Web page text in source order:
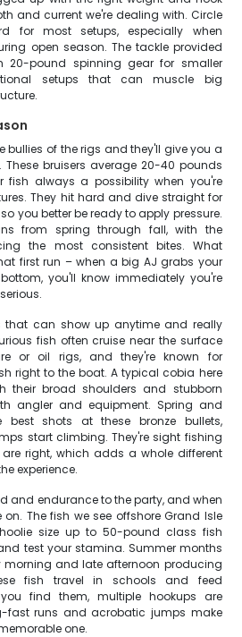
and current we're dealing with. Circle
for most setups, especially when
open season. The tackle provided
20-pound spinning gear for smaller
setups that can muscle big
bullies of the rigs and they'll give you a
These bruisers average 20-40 pounds
fish always a possibility when you're
They hit hard and dive straight for
you better be ready to apply pressure.
from spring through fall, with the
the most consistent bites. What
first run – when a big AJ grabs your
you'll know immediately you're
that can show up anytime and really
fish often cruise near the surface
or oil rigs, and they're known for
right to the boat. A typical cobia here
their broad shoulders and stubborn
angler and equipment. Spring and
best shots at these bronze bullets,
start climbing. They're sight fishing
right, which adds a whole different
experience.
and endurance to the party, and when
The fish we see offshore Grand Isle
size up to 50-pound class fish
test your stamina. Summer months
morning and late afternoon producing
fish travel in schools and feed
find them, multiple hookups are
fast runs and acrobatic jumps make
one.